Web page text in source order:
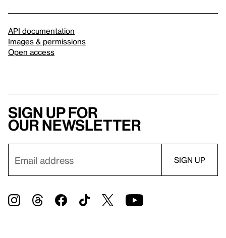
API documentation
Images & permissions
Open access
Sign up for
our newsletter